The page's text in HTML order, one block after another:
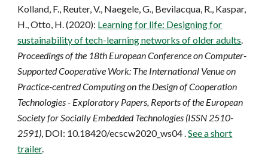
Kolland, F., Reuter, V., Naegele, G., Bevilacqua, R., Kaspar,
H., Otto, H. (2020): Learning for life: Designing for
sustainability of tech-learning networks of older adults.
Proceedings of the 18th European Conference on Computer-
Supported Cooperative Work: The International Venue on
Practice-centred Computing on the Design of Cooperation
Technologies - Exploratory Papers, Reports of the European
Society for Socially Embedded Technologies (ISSN 2510-
2591), DOI: 10.18420/ecscw2020_ws04 .See a short
trailer.